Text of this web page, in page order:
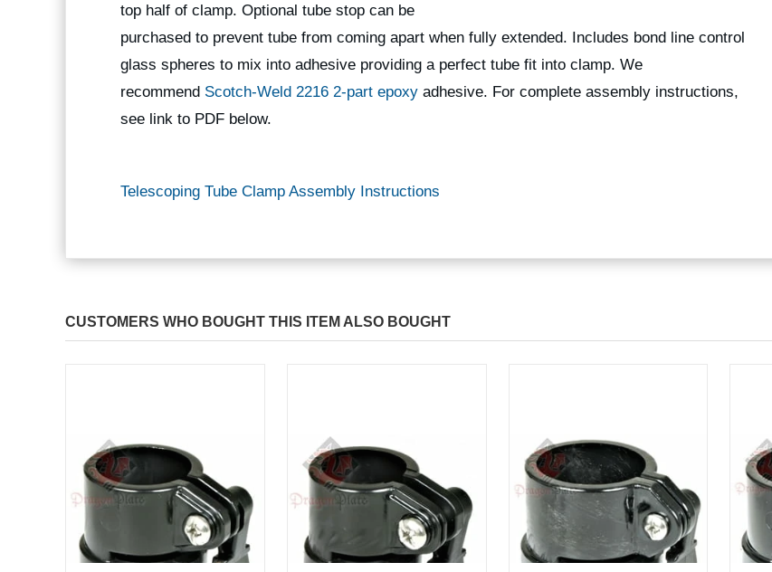
top half of clamp. Optional tube stop can be
purchased to prevent tube from coming apart when fully extended. Includes bond line control
glass spheres to mix into adhesive providing a perfect tube fit into clamp. We
recommend Scotch-Weld 2216 2-part epoxy adhesive. For complete assembly instructions,
see link to PDF below.
Telescoping Tube Clamp Assembly Instructions
CUSTOMERS WHO BOUGHT THIS ITEM ALSO BOUGHT